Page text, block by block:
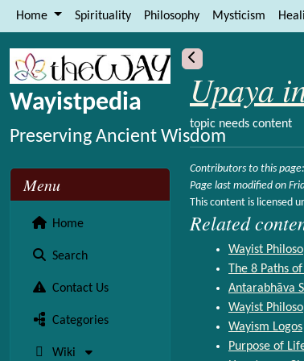
Site identity, navigation, etc.
Home Spirituality Philosophy Mysticism
Navigation and related
Upaya
topic needs content
Contributors to this page:
Page last modified on
This content is licensed
Related
Wayist
The 8 Paths
Antarabhāva
Wayist
Wayism Logos
Purpose of
More content and
Wayistpedia
Preserving Ancient Wisdom
Menu
Home
Search
Contact Us
Categories
Wiki